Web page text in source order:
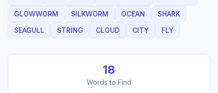
GLOWWORM
SILKWORM OCEAN
SHARK
SEAGULL
STRING CLOUD CITY FLY
18
Words to Find